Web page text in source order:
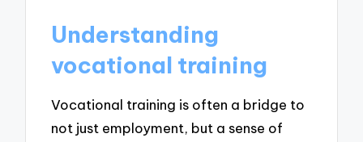
Understanding
vocational training
Vocational training is often a bridge to
not just employment, but a sense of